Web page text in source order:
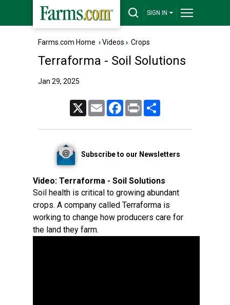
SIGN IN
Farms.com Home ›Videos › Crops
Terraforma - Soil Solutions
Jan 29, 2025
Email FacebookPrint
Subscribe to our Newsletters
Video: Terraforma - Soil Solutions
Soil health is critical to growing abundant
crops. A company called Terraforma is
working to change how producers care for
the land they farm.